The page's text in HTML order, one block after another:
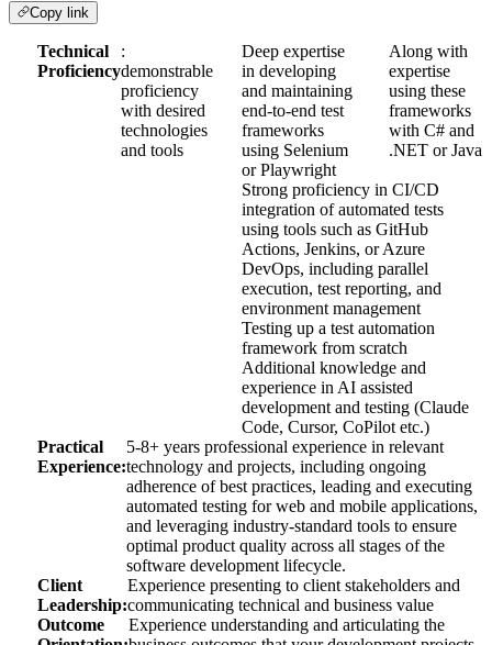
Copy link
Technical
Proficiency
:
demonstrable
proficiency
with desired
technologies
and tools
Deep expertise
in developing
and maintaining
end-to-end test
frameworks
using Selenium
or Playwright
Along with
expertise
using these
frameworks
with C# and
.NET or Java
Strong proficiency in CI/CD
integration of automated tests
using tools such as GitHub
Actions, Jenkins, or Azure
DevOps, including parallel
execution, test reporting, and
environment management
Testing up a test automation
framework from scratch
Additional knowledge and
experience in AI assisted
development and testing (Claude
Code, Cursor, CoPilot etc.)
Practical
Experience:
5-8+ years professional experience in relevant
technology and projects, including ongoing
adherence of best practices, leading and executing
automated testing for web and mobile applications,
and leveraging industry-standard tools to ensure
optimal product quality across all stages of the
software development lifecycle.
Client
Leadership:
Experience presenting to client stakeholders and
communicating technical and business value
Outcome
Experience understanding and articulating the